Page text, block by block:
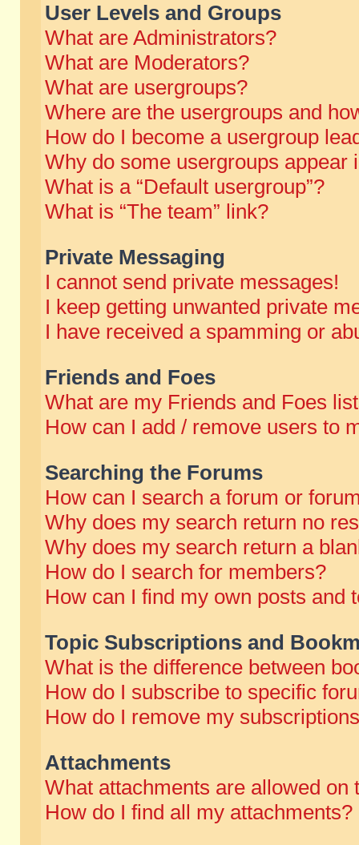
User Levels and Groups
What are Administrators?
What are Moderators?
What are usergroups?
Where are the usergroups and
How do I become a usergroup
Why do some usergroups appear
What is a “Default usergroup”?
What is “The team” link?
Private Messaging
I cannot send private messages!
I keep getting unwanted private
I have received a spamming or
Friends and Foes
What are my Friends and Foes
How can I add / remove users to
Searching the Forums
How can I search a forum or
Why does my search return no
Why does my search return a
How do I search for members?
How can I find my own posts and
Topic Subscriptions and
What is the difference between
How do I subscribe to specific
How do I remove my
Attachments
What attachments are allowed on
How do I find all my attachments?